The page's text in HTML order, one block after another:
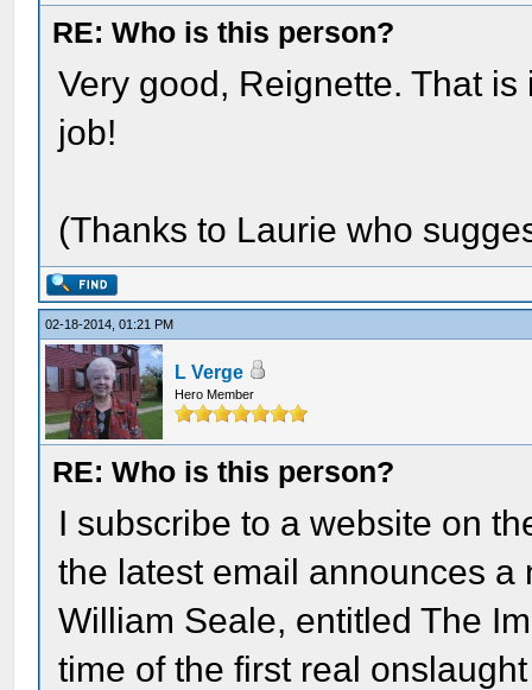
RE: Who is this person?
Very good, Reignette. That
job!
(Thanks to Laurie who
02-18-2014, 01:21 PM
L Verge
Hero Member
RE: Who is this person?
I subscribe to a website on
the latest email announces
William Seale, entitled The
time of the first real